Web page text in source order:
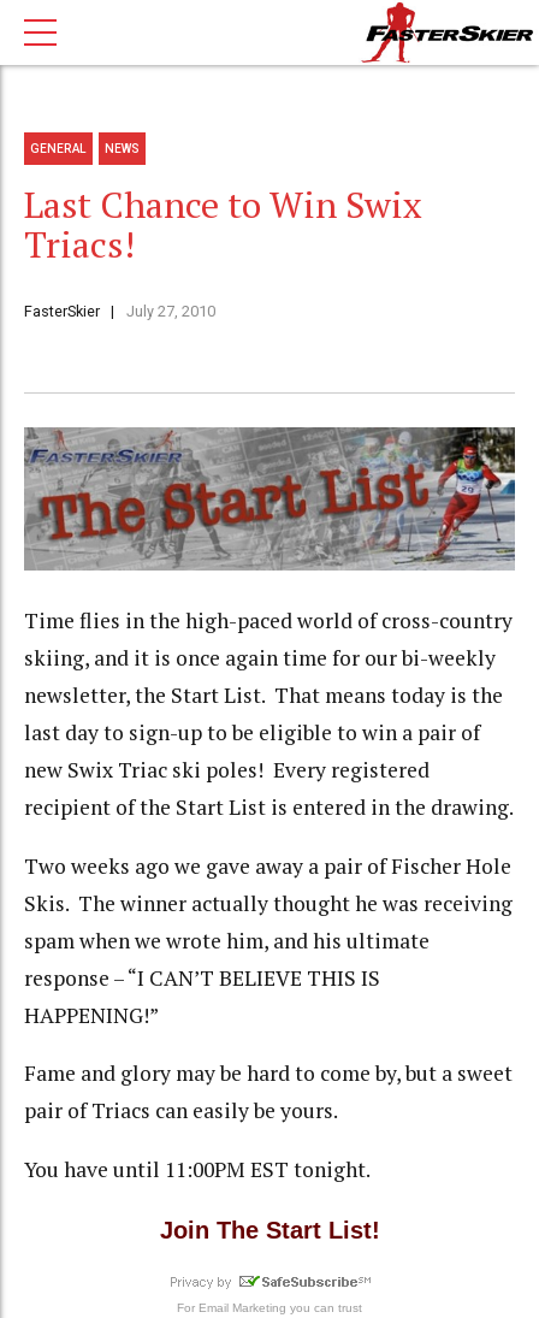
GENERAL NEWS
Last Chance to Win Swix
Triacs!
FasterSkier July 27, 2010
Time flies in the high-paced world of cross-country
skiing, and it is once again time for our bi-weekly
newsletter, the Start List. That means today is the
last day to sign-up to be eligible to win a pair of
new Swix Triac ski poles! Every registered
recipient of the Start List is entered in the drawing.
Two weeks ago we gave away a pair of Fischer Hole
Skis. The winner actually thought he was receiving
spam when we wrote him, and his ultimate
response – “I CAN’T BELIEVE THIS IS
HAPPENING!”
Fame and glory may be hard to come by, but a sweet
pair of Triacs can easily be yours.
You have until 11:00PM EST tonight.
Join The Start List!
For Email Marketing you can trust